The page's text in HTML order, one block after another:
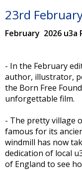
23rd
February 2026 u3a
- In the February
author, illustrator,
the Born Free
unforgettable film.
- The pretty village
famous for its
windmill has now
dedication of local
of England to see